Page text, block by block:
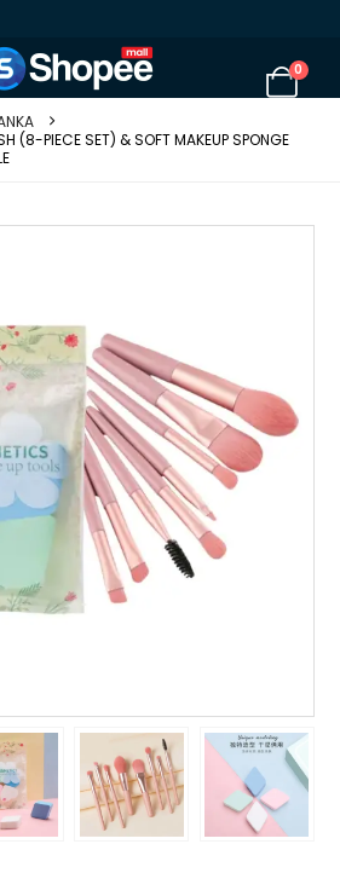
0
(8-PIECE SET) & SOFT MAKEUP SPONGE